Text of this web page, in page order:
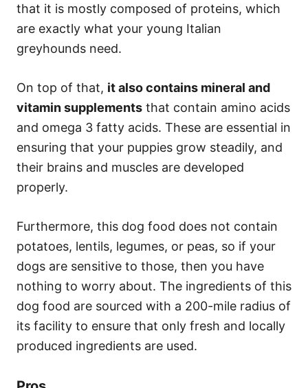
that it is mostly composed of proteins, which
are exactly what your young Italian
greyhounds need.
On top of that, it also contains mineral and
vitamin supplements that contain amino acids
and omega 3 fatty acids. These are essential in
ensuring that your puppies grow steadily, and
their brains and muscles are developed
properly.
Furthermore, this dog food does not contain
potatoes, lentils, legumes, or peas, so if your
dogs are sensitive to those, then you have
nothing to worry about. The ingredients of this
dog food are sourced with a 200-mile radius of
its facility to ensure that only fresh and locally
produced ingredients are used.